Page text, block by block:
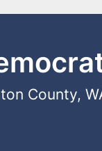
County,